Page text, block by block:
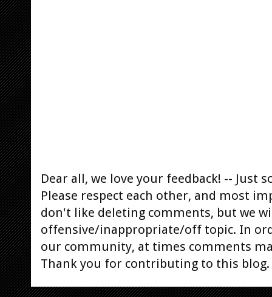
Dear all, we love your feedback! -- Just
Please respect each other, and most
don't like deleting comments, but we
offensive/inappropriate/off topic. In
our community, at times comments
Thank you for contributing to this blog.